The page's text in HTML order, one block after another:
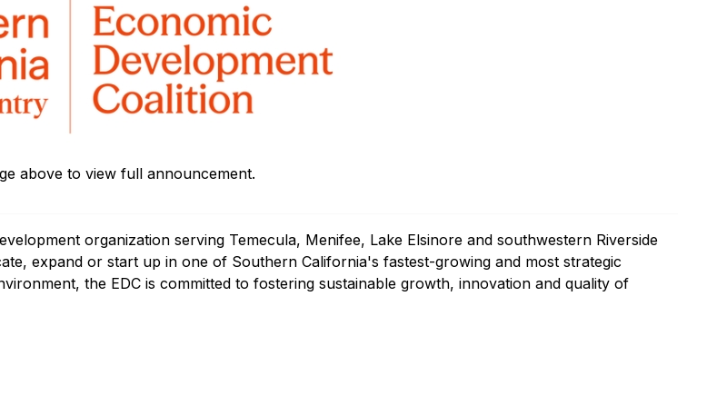
above to view full announcement.
organization serving Temecula, Menifee, Lake Elsinore and southwestern Riverside
expand or start up in one of Southern California's fastest-growing and most strategic
the EDC is committed to fostering sustainable growth, innovation and quality of